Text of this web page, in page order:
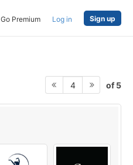
Go Premium Log in Sign up
4 of 5